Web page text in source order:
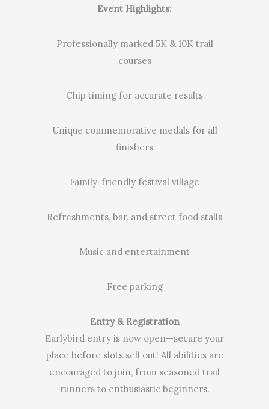
Event Highlights:
Professionally marked 5K & 10K trail
courses
Chip timing for accurate results
Unique commemorative medals for all
finishers
Family-friendly festival village
Refreshments, bar, and street food stalls
Music and entertainment
Free parking
Entry & Registration
Earlybird entry is now open—secure your
place before slots sell out! All abilities are
encouraged to join, from seasoned trail
runners to enthusiastic beginners.